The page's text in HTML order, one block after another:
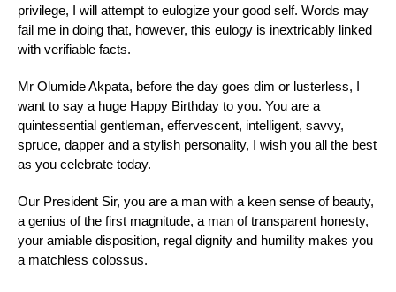
privilege, I will attempt to eulogize your good self. Words may
fail me in doing that, however, this eulogy is inextricably linked
with verifiable facts.
Mr Olumide Akpata, before the day goes dim or lusterless, I
want to say a huge Happy Birthday to you. You are a
quintessential gentleman, effervescent, intelligent, savvy,
spruce, dapper and a stylish personality, I wish you all the best
as you celebrate today.
Our President Sir, you are a man with a keen sense of beauty,
a genius of the first magnitude, a man of transparent honesty,
your amiable disposition, regal dignity and humility makes you
a matchless colossus.